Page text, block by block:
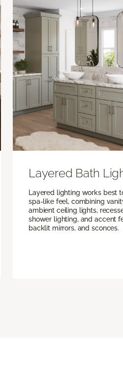
Layered Bath
Layered lighting works best
spa-like feel, combining
ambient ceiling lights,
shower lighting, and accent
backlit mirrors, and sconces.